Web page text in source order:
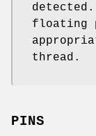
floating
thread.
PINS